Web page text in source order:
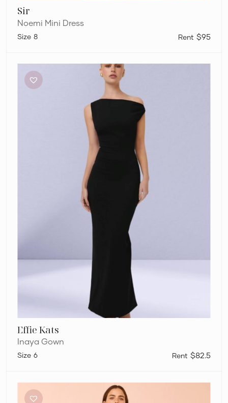
Sir
Noemi Mini Dress
$95
8
Kats
Inaya
Gown
Effie Kats
Inaya Gown
$82.5
6
Nicola